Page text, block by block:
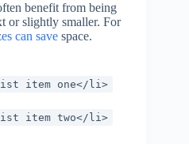
benefit from being
or slightly smaller. For
can save space.
item one</li>
item two</li>